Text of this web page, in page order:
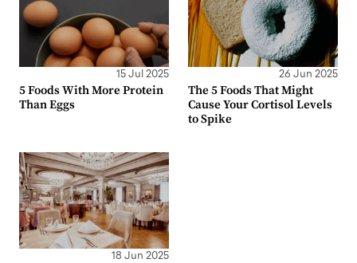
15 Jul 2025
5 Foods With More Protein
Than Eggs
26 Jun 2025
The 5 Foods That Might
Cause Your Cortisol Levels
to Spike
18 Jun 2025